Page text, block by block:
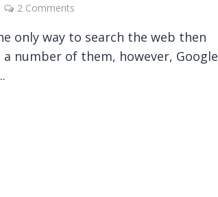
2 Comments
only way to search the web then
number of them, however, Google